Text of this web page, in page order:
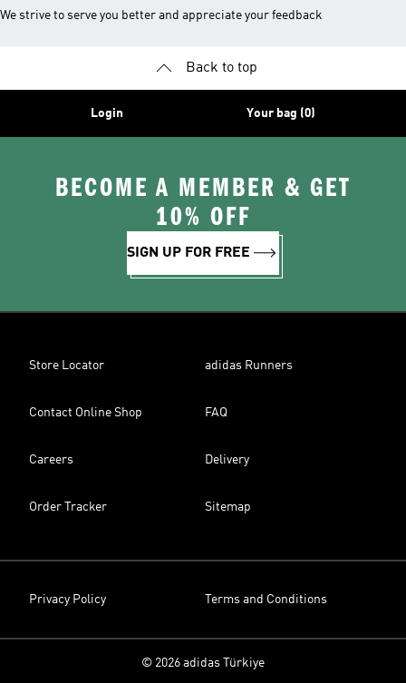
We strive to serve you better and appreciate your feedback
Back to top
Login Your bag (0)
BECOME A MEMBER & GET
10% OFF
SIGN UP FOR FREE
Store Locator adidas Runners
Contact Online Shop FAQ
Careers Delivery
Order Tracker Sitemap
Privacy Policy Terms and Conditions
© 2026 adidas Türkiye